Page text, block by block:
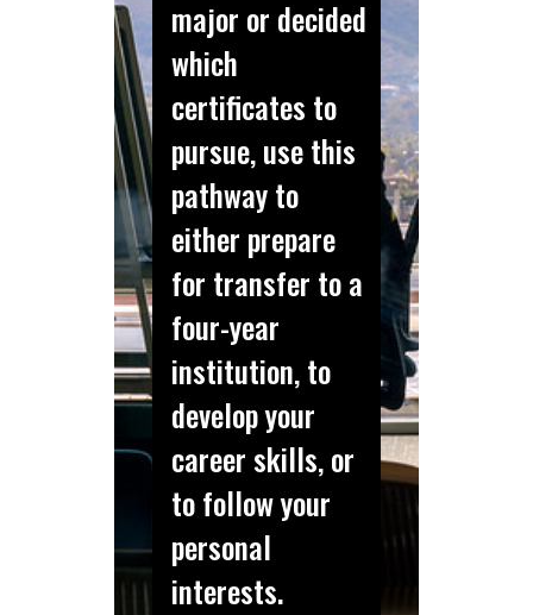
major or decided
which
certificates to
pursue, use this
pathway to
either prepare
for transfer to a
four-year
institution, to
develop your
career skills, or
to follow your
personal
interests.